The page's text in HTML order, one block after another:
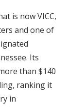
is now VICC,
and one of
Its
than $140
ranking it
in